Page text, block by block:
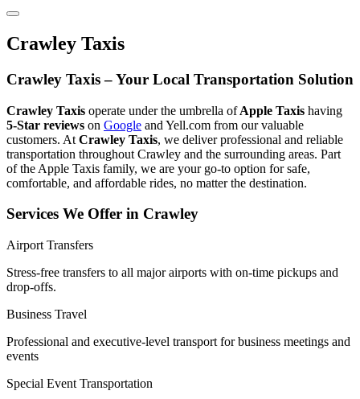
Crawley Taxis
Crawley Taxis – Your Local Transportation Solution
Crawley Taxis operate under the umbrella ofApple Taxis having
5-Star reviews on Google and Yell.com from our valuable
customers. At Crawley Taxis, we deliver professional and reliable
transportation throughout Crawley and the surrounding areas. Part
of the Apple Taxis family, we are your go-to option for safe,
comfortable, and affordable rides, no matter the destination.
Services We Offer in Crawley
Airport Transfers
Stress-free transfers to all major airports with on-time pickups and
drop-offs.
Business Travel
Professional and executive-level transport for business meetings and
events
Special Event Transportation